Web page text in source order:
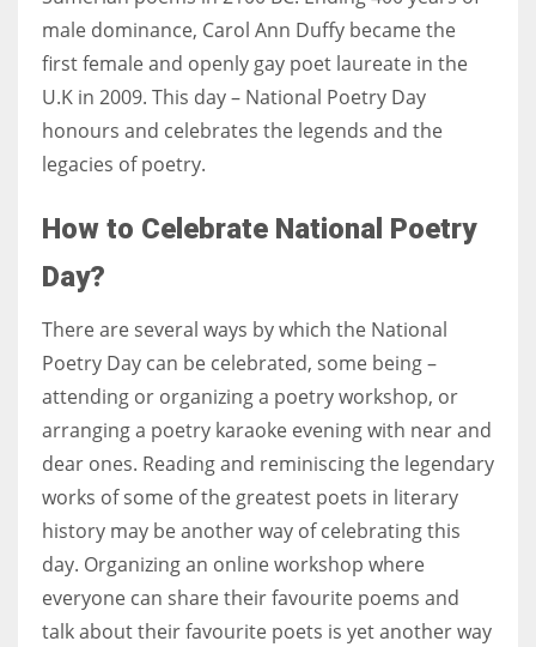
male dominance, ​Carol Ann Duffy became the
first female and openly gay poet laureate in the
U.K in 2009. This day – National Poetry Day
honours and celebrates the legends and the
legacies of poetry.
How to Celebrate National Poetry
Day?
There are several ways by which the National
Poetry Day can be celebrated, some being –
attending or organizing a poetry workshop, or
arranging a poetry karaoke evening with near and
dear ones. Reading and reminiscing the legendary
works of some of the greatest poets in literary
history may be another way of celebrating this
day. Organizing an online workshop where
everyone can share their favourite poems and
talk about their favourite poets is yet another way